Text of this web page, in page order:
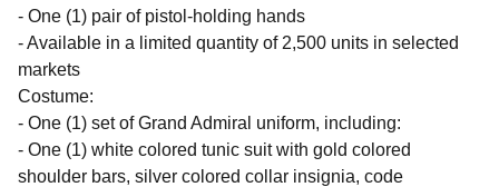
- One (1) pair of pistol-holding hands
- Available in a limited quantity of 2,500 units in selected
markets
Costume:
- One (1) set of Grand Admiral uniform, including:
- One (1) white colored tunic suit with gold colored
shoulder bars, silver colored collar insignia, code